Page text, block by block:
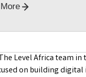
More